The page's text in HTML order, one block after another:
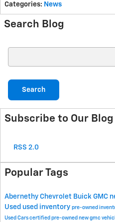
Categories: News
Search Blog
Search
Subscribe to Our Blog
RSS 2.0
Popular Tags
Abernethy Chevrolet Buick GMC
Used used inventory pre-owned
Used Cars certified pre-owned new gmc